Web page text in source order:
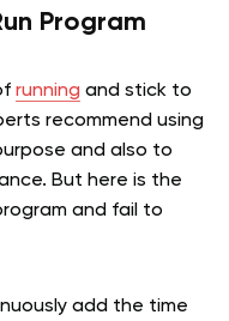
Program
running and stick to
recommend using
and also to
But here is the
and fail to
add the time